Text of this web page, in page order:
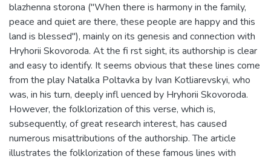
blazhenna storona ("When there is harmony in the family,
peace and quiet are there, these people are happy and this
land is blessed"), mainly on its genesis and connection with
Hryhorii Skovoroda. At the fi rst sight, its authorship is clear
and easy to identify. It seems obvious that these lines come
from the play Natalka Poltavka by Ivan Kotliarevskyi, who
was, in his turn, deeply infl uenced by Hryhorii Skovoroda.
However, the folklorization of this verse, which is,
subsequently, of great research interest, has caused
numerous misattributions of the authorship. The article
illustrates the folklorization of these famous lines with